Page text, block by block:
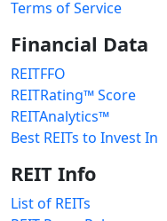
Terms of Service
Financial Data
REITFFO
REITRating™ Score
REITAnalytics™
Best REITs to Invest In
REIT Info
List of REITs